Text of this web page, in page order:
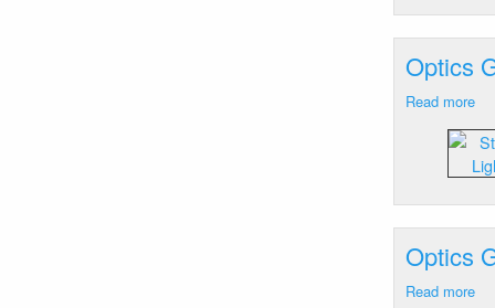
VA
Optics
Read more
VA
Optics
Read more